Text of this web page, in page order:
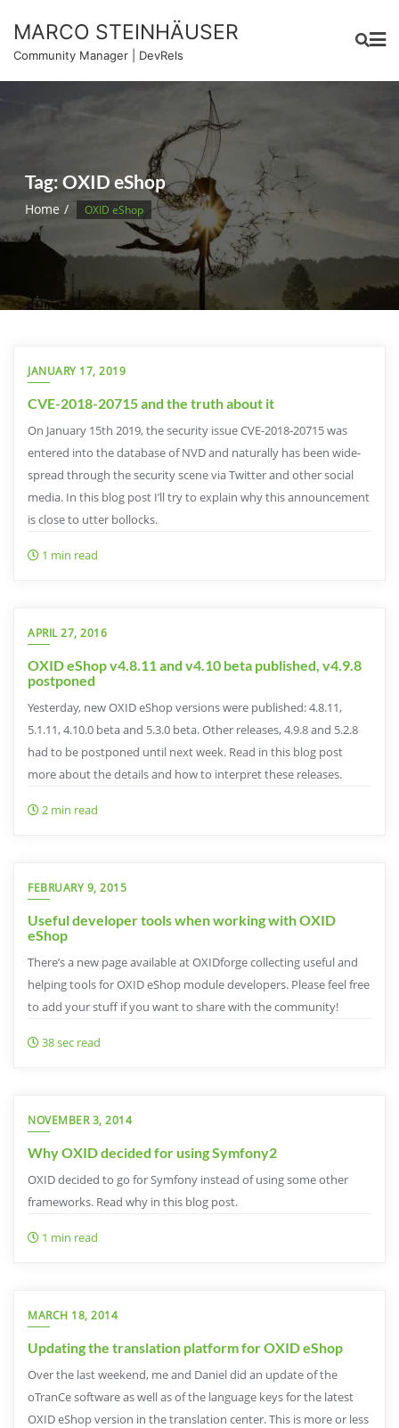
content
MARCO STEINHÄUSER
Community Manager | DevRels
Tag: OXID eShop
Home OXID eShop
JANUARY 17, 2019
CVE-2018-20715 and the truth about it
On January 15th 2019, the security issue CVE-2018-20715 was
entered into the database of NVD and naturally has been wide-
spread through the security scene via Twitter and other social
media. In this blog post I’ll try to explain why this announcement
is close to utter bollocks.
1 min read
APRIL 27, 2016
OXID eShop v4.8.11 and v4.10 beta published, v4.9.8
postponed
Yesterday, new OXID eShop versions were published: 4.8.11,
5.1.11, 4.10.0 beta and 5.3.0 beta. Other releases, 4.9.8 and 5.2.8
had to be postponed until next week. Read in this blog post
more about the details and how to interpret these releases.
2 min read
FEBRUARY 9, 2015
Useful developer tools when working with OXID
eShop
There’s a new page available at OXIDforge collecting useful and
helping tools for OXID eShop module developers. Please feel free
to add your stuff if you want to share with the community!
38 sec read
NOVEMBER 3, 2014
Why OXID decided for using Symfony2
OXID decided to go for Symfony instead of using some other
frameworks. Read why in this blog post.
1 min read
MARCH 18, 2014
Updating the translation platform for OXID eShop
Over the last weekend, me and Daniel did an update of the
oTranCe software as well as of the language keys for the latest
OXID eShop version in the translation center. This is more or less